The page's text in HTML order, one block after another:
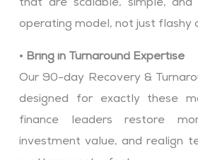
that are scalable, simple, and
operating model, not just flashy
• Bring in Turnaround Expertise
Our 90-day Recovery &
designed for exactly these
finance leaders restore
investment value, and realign